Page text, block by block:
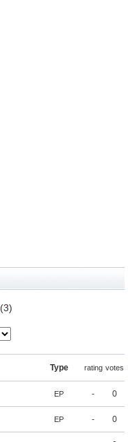
(3)
Type rating votes
EP - 0
EP - 0